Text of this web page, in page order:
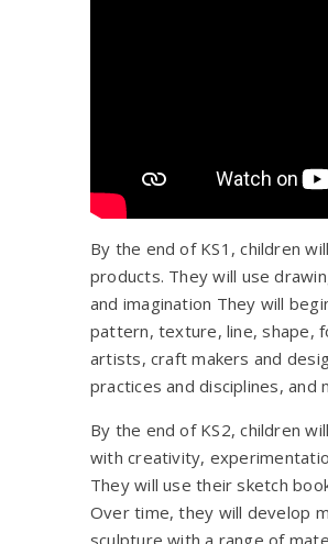
By the end of KS1, children
products. They will use
and imagination They will
pattern, texture, line, shape,
artists, craft makers and
practices and disciplines, and
By the end of KS2, children
with creativity,
They will use their sketch
Over time, they will develop
sculpture with a range of